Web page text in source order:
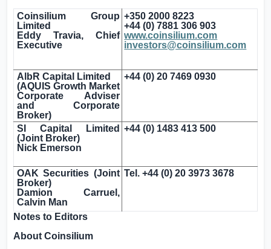
Coinsilium Group
Limited
Eddy Travia, Chief
Executive
+350 2000 8223
+44 (0) 7881 306 903
www.coinsilium.com
investors@coinsilium.com
AlbR Capital Limited
(AQUIS Growth Market
Corporate Adviser
and Corporate
Broker)
+44 (0) 20 7469 0930
SI Capital Limited
(Joint Broker)
Nick Emerson
+44 (0) 1483 413 500
OAK Securities (Joint
Broker)
Damion Carruel,
Calvin Man
Tel. +44 (0) 20 3973 3678
Notes to Editors
About Coinsilium